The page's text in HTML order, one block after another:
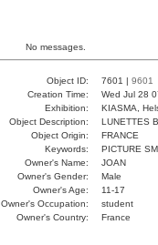
No messages.
Object ID: 7601 | 9601
Creation Time:
Wed Jul 28
Exhibition:
KIASMA,
Object Description:
LUNETTES
Object Origin:
FRANCE
Keywords:
PICTURE
Owner's Name:
JOAN
Owner's Gender:
Male
Owner's Age:
11-17
Owner's Occupation:
student
Owner's Country:
France